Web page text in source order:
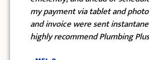
via tablet and photos of the work
were sent instantaneously. I
Plumbing Plus!"